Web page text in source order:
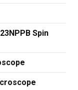
Spin